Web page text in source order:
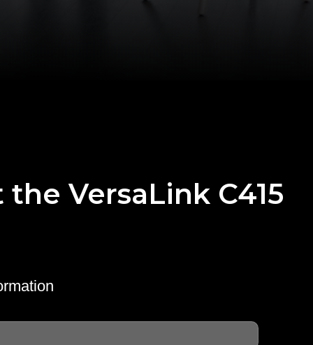
VersaLink C415